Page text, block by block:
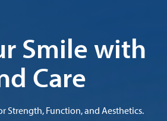
Smile with
Care
Strength, Function, and Aesthetics.